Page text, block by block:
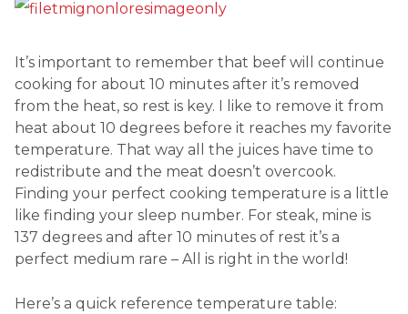
It’s important to remember that beef will continue
cooking for about 10 minutes after it’s removed
from the heat, so rest is key. I like to remove it from
heat about 10 degrees before it reaches my favorite
temperature. That way all the juices have time to
redistribute and the meat doesn’t overcook.
Finding your perfect cooking temperature is a little
like finding your sleep number. For steak, mine is
137 degrees and after 10 minutes of rest it’s a
perfect medium rare – All is right in the world!
Here’s a quick reference temperature table: